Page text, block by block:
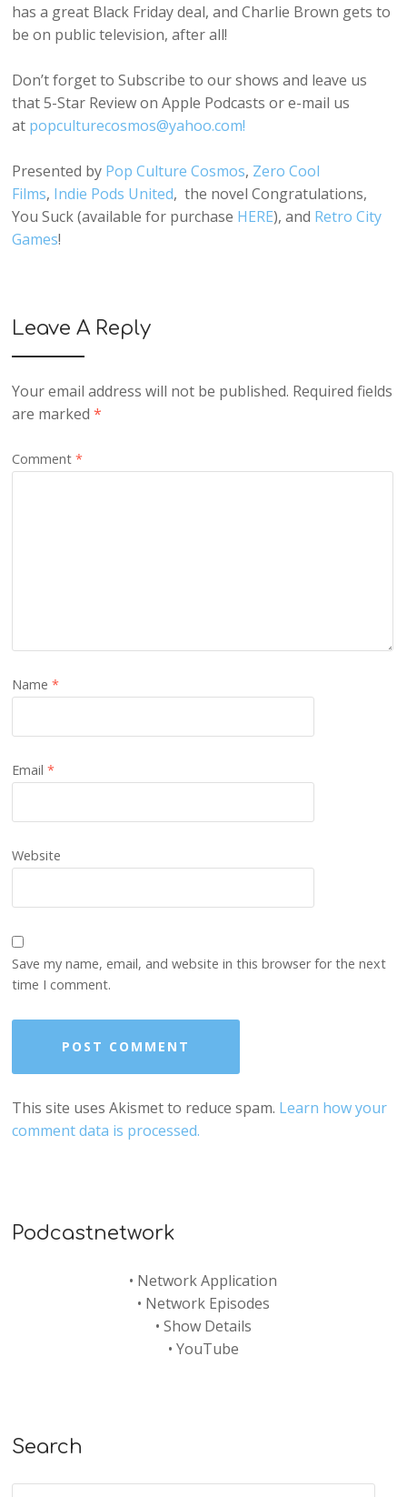
has a great Black Friday deal, and Charlie Brown gets to
be on public television, after all!
Don’t forget to Subscribe to our shows and leave us
that 5-Star Review on Apple Podcasts or e-mail us
at popculturecosmos@yahoo.com!
Presented by Pop Culture Cosmos, Zero Cool
Films, Indie Pods United, the novel Congratulations,
You Suck (available for purchase HERE), and Retro City
Games!
Leave A Reply
Your email address will not be published. Required fields
are marked*
Comment*
Name*
Email*
Website
Save my name, email, and website in this browser for the next
time I comment.
This site uses Akismet to reduce spam. Learn how your
comment data is processed.
Podcastnetwork
• Network Application
• Network Episodes
• Show Details
• YouTube
Search